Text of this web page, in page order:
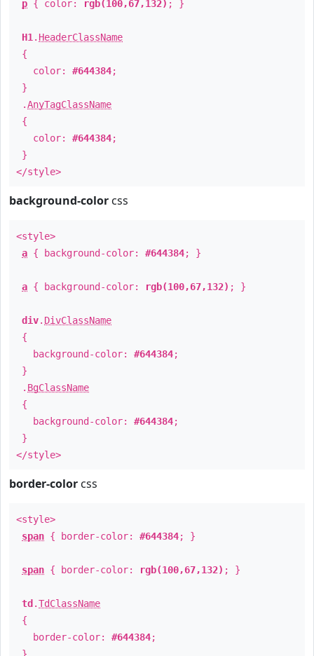
p { color: rgb(100,67,132) ; }
H1 . HeaderClassName
{
color: #644384;
}
.AnyTagClassName
{
color: #644384;
}
</style>
background-color css
<style>
a { background-color: #644384; }
a { background-color: rgb(100,67,132) ; }
div. DivClassName
{
background-color: #644384;
}
. BgClassName
{
background-color: #644384;
}
</style>
border-color css
<style>
span { border-color: #644384; }
span { border-color: rgb(100,67,132) ; }
td .TdClassName
{
border-color: #644384;